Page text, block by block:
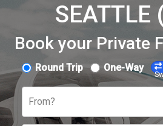
SEATTLE
Book your Private
Round Trip One-Way
From?